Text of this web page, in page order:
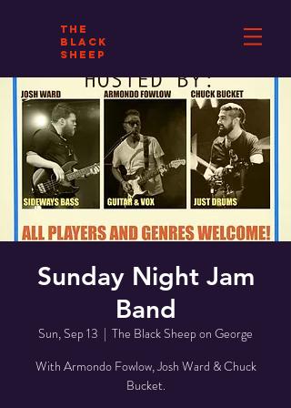
THE
BLACK
SHEEP
Sunday Night Jam
Band
Sun, Sep 13
  |
The Black Sheep on George
With Armondo Fowlow, Josh Ward & Chuck
Bucket.